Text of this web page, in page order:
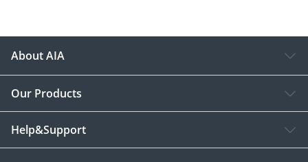
About AIA
Our Products
Help&Support